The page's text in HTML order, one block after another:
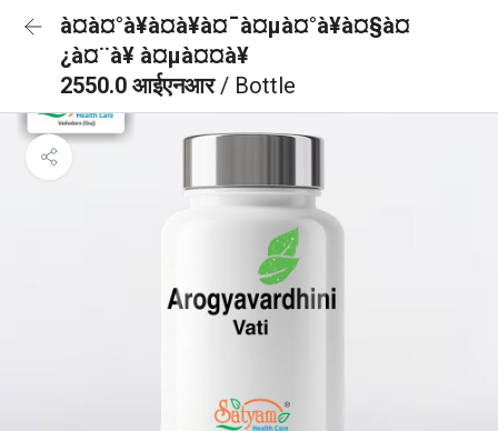
à¤à¤°à¥à¤à¥à¤¯à¤µà¤°à¥à¤§à¤
¿à¤¨à¥ à¤µà¤¤à¥
2550.0 आईएनआर/ Bottle